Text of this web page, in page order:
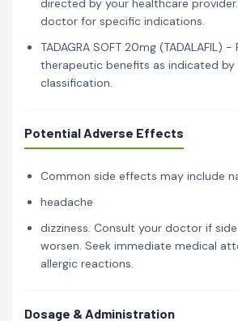
directed by your healthcare
doctor for specific indications.
TADAGRA SOFT 20mg (TADALAFIL)
therapeutic benefits as indicated
classification.
Potential Adverse Effects
Common side effects may include
headache
dizziness. Consult your doctor if
worsen. Seek immediate medical
allergic reactions.
Dosage & Administration